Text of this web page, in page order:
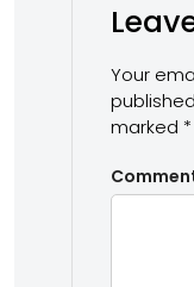
Your
marked *